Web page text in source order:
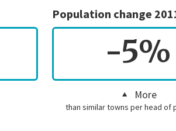
Population change
-5%
More
than similar towns per head of